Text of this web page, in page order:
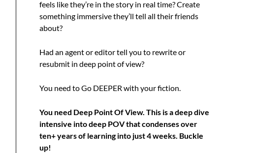
feels like they’re in the story in real time? Create
something immersive they’ll tell all their friends
about?
Had an agent or editor tell you to rewrite or
resubmit in deep point of view?
You need to Go DEEPER with your fiction.
You need Deep Point Of View. This is a deep dive
intensive into deep POV that condenses over
ten+ years of learning into just 4 weeks. Buckle
up!